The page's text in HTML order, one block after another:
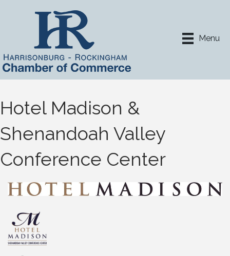
Menu
Hotel Madison &
Shenandoah Valley
Conference Center